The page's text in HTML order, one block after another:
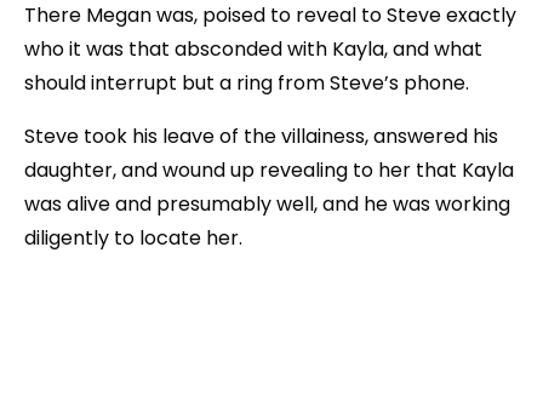
There Megan was, poised to reveal to Steve exactly
who it was that absconded with Kayla, and what
should interrupt but a ring from Steve’s phone.
Steve took his leave of the villainess, answered his
daughter, and wound up revealing to her that Kayla
was alive and presumably well, and he was working
diligently to locate her.